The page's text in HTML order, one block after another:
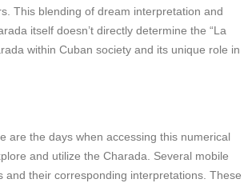
This blending of dream interpretation and
itself doesn’t directly determine the “La
within Cuban society and its unique role in
are the days when accessing this numerical
and utilize the Charada. Several mobile
their corresponding interpretations. These